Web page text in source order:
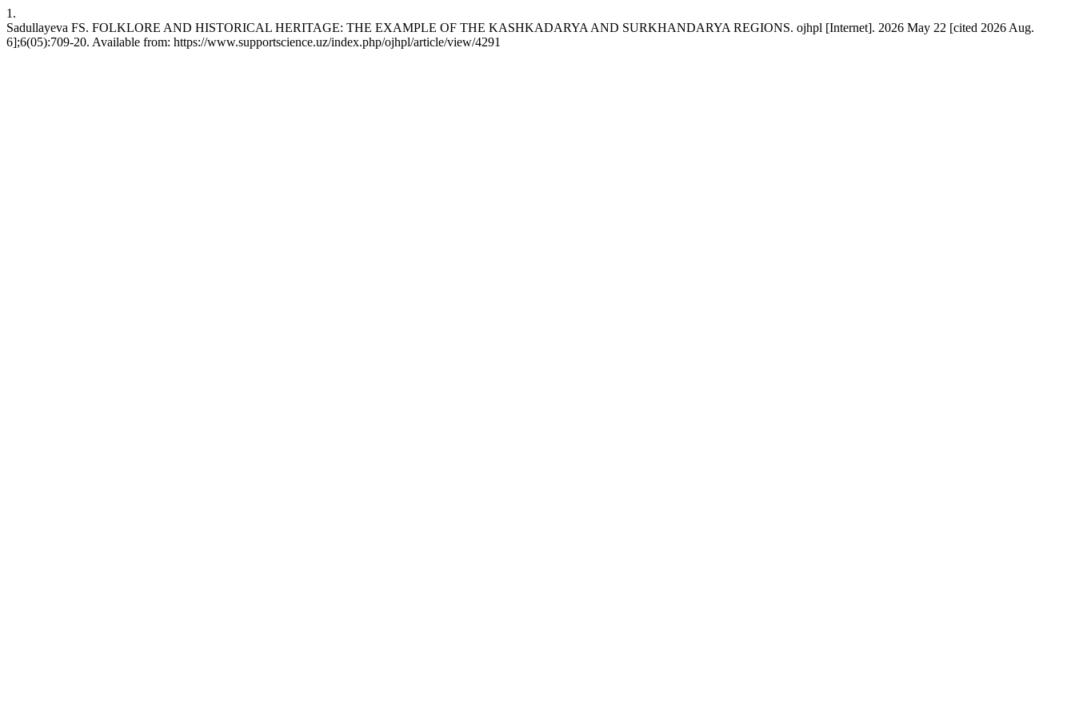
1.
Sadullayeva FS. FOLKLORE AND HISTORICAL HERITAGE: THE EXAMPLE OF THE KASHKADARYA AND SURKHANDARYA REGIONS. ojhpl [Internet]. 2026 May 22 [cited 2026 Aug.
6];6(05):709-20. Available from: https://www.supportscience.uz/index.php/ojhpl/article/view/4291